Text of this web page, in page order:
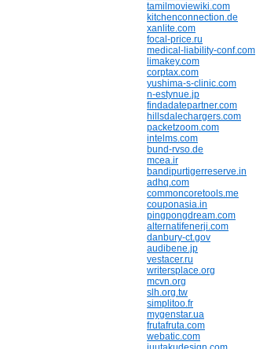
tamilmoviewiki.com
kitchenconnection.de
xanlite.com
focal-price.ru
medical-liability-conf.com
limakey.com
corptax.com
yushima-s-clinic.com
n-estynue.jp
findadatepartner.com
hillsdalechargers.com
packetzoom.com
intelms.com
bund-rvso.de
mcea.ir
bandipurtigerreserve.in
adhq.com
commoncoretools.me
couponasia.in
pingpongdream.com
alternatifenerji.com
danbury-ct.gov
audibene.jp
vestacer.ru
writersplace.org
mcvn.org
slh.org.tw
simplitoo.fr
mygenstar.ua
frutafruta.com
webatic.com